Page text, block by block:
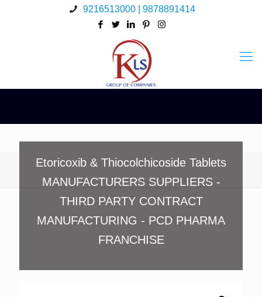
9216513000 | 9878891414
Etoricoxib & Thiocolchicoside Tablets
MANUFACTURERS SUPPLIERS -
THIRD PARTY CONTRACT
MANUFACTURING - PCD PHARMA
FRANCHISE